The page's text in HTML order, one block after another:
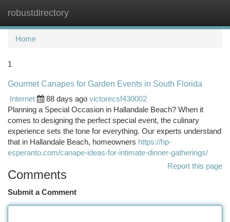
robustdirectory
Home
1
Gourmet Canapes for Garden Events in South Florida
Internet
88 days ago victorecsf430002
Planning a Special Occasion in Hallandale Beach? When it
comes to designing the perfect special event, the culinary
experience sets the tone for everything. Our experts understand
that in Hallandale Beach, homeowners https://hp-
esperanto.com/canape-ideas-for-intimate-dinner-gatherings/
Report this page
Comments
Submit a Comment